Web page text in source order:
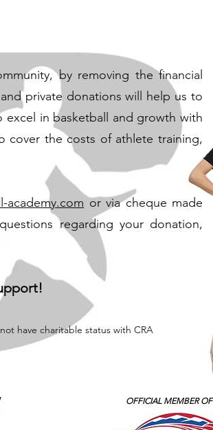
by removing the financial
private donations will help us to
in basketball and growth with
cover the costs of athlete training,
academy.com or via cheque made
regarding your donation,
have charitable status with CRA
OFFICIAL MEMBER OF